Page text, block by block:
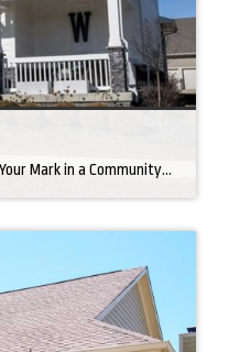
Living in Westfield, Indiana Make Your Mark in a Community that Blends Small-Town Charm with Big-City Perks Welcome to Westfield, a city home to a growing community. It’s an ideal place for families, young professionals, and retirees alike. The prosperity of Westfield is visible at first glance. Tree-lined neighborhoods have houses for sale in Westfield, […]